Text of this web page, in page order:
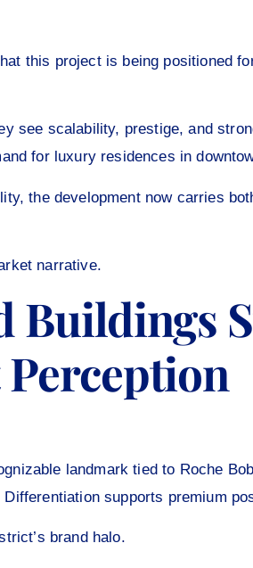
this project is being positioned
see scalability, prestige, and
for luxury residences in
the development now carries
narrative.
Buildings
landmark tied to Roche
supports premium
brand halo.